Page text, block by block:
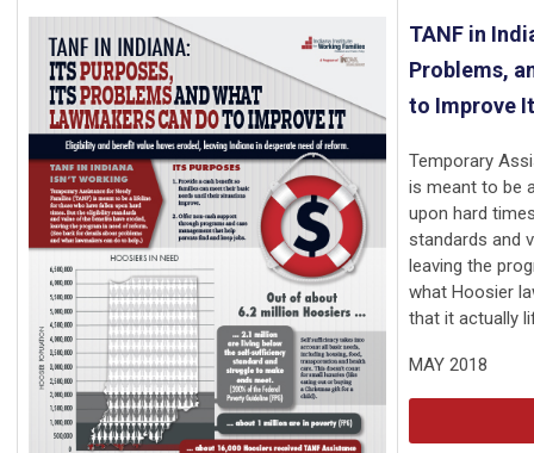
TANF in
Problems,
to Improve It
Temporary
is meant to be
upon hard
standards and
leaving the
what Hoosier
that it actually
MAY 2018